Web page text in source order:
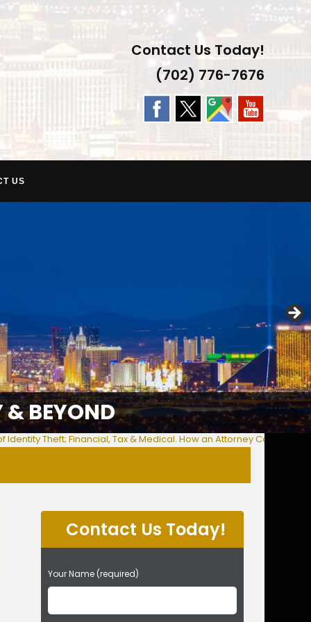
Contact Us Today!
(702) 776-7676
US
& BEYOND
Identity Theft; Financial, Tax & Medical. How an Attorney Can Help
Contact Us Today!
P
l
a
Your Name (required)